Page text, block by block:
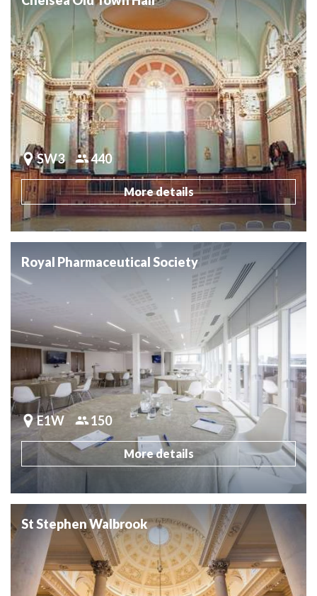
SW3 440
More details
Royal Pharmaceutical Society
E1W 150
More details
St Stephen Walbrook